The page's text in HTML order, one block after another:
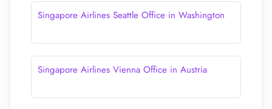
Singapore Airlines Seattle Office in Washington
Singapore Airlines Vienna Office in Austria